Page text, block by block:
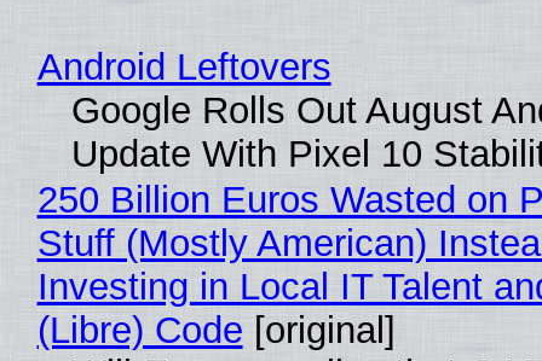
Android Leftovers
Google Rolls Out August
Update With Pixel 10
250 Billion Euros Wasted on
Stuff (Mostly American)
Investing in Local IT Talent
(Libre) Code [original]